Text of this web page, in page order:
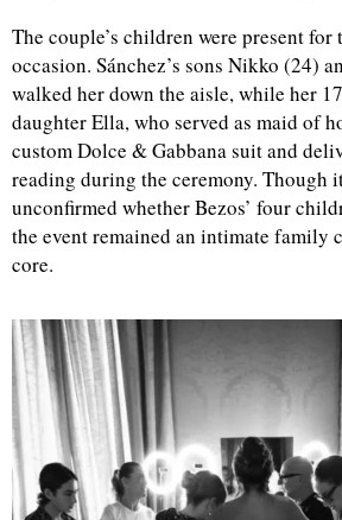
The couple’s children were present for
occasion. Sánchez’s sons Nikko (24)
walked her down the aisle, while her
daughter Ella, who served as maid of
custom Dolce & Gabbana suit and
reading during the ceremony. Though
unconfirmed whether Bezos’ four
the event remained an intimate family
core.